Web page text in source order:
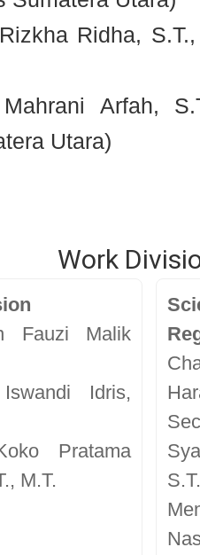
Ridha,
Arfah,
Utara)
Work
Fauzi Malik
Idris,
Pratama
M.T.